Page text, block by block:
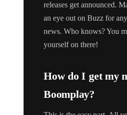
releases get announced.
an eye out on Buzz for
news. Who knows? You
yourself on there!
How do I get my
Boomplay?